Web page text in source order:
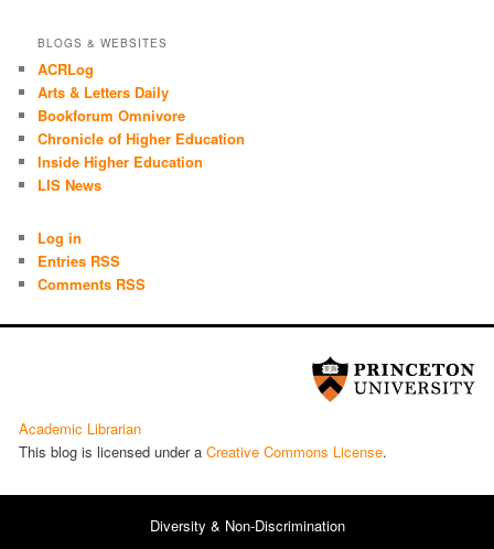
BLOGS & WEBSITES
ACRLog
Arts & Letters Daily
Bookforum Omnivore
Chronicle of Higher Education
Inside Higher Education
LIS News
Log in
Entries RSS
Comments RSS
Academic Librarian
This blog is licensed under aCre­ative Com­mons License.
Diversity & Non-Discrimination